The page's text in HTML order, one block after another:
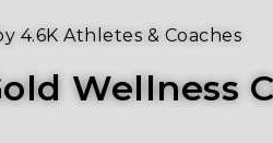
4.6K Athletes & Coaches
Wellness